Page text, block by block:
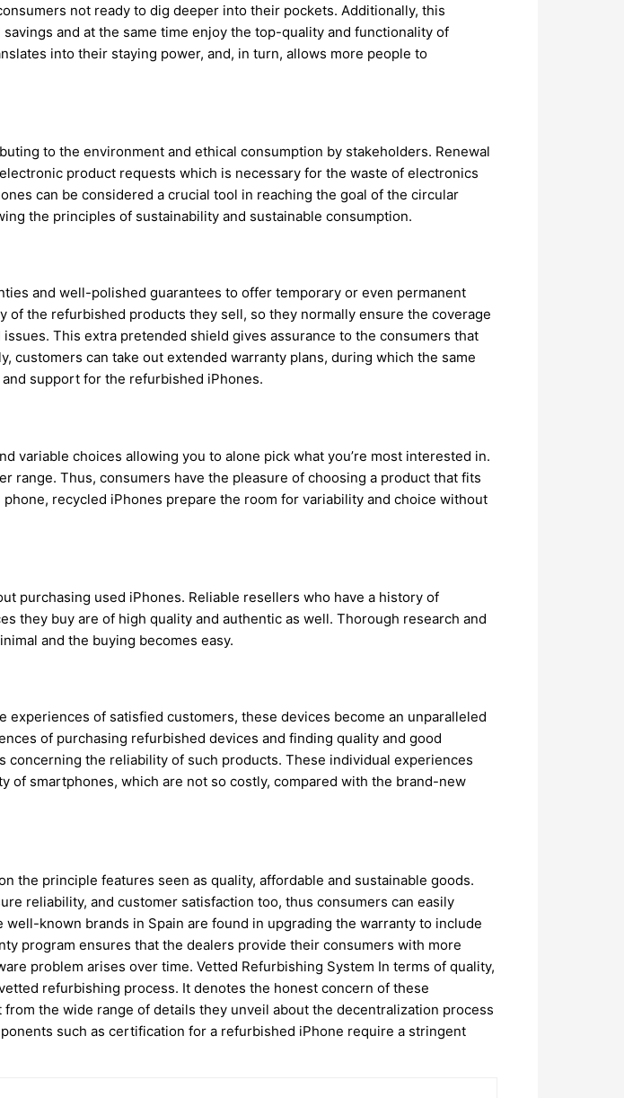
not ready to dig deeper into their pockets. Additionally, this
and at the same time enjoy the top-quality and functionality of
into their staying power, and, in turn, allows more people to
to the environment and ethical consumption by stakeholders. Renewal
product requests which is necessary for the waste of electronics
can be considered a crucial tool in reaching the goal of the circular
the principles of sustainability and sustainable consumption.
and well-polished guarantees to offer temporary or even permanent
the refurbished products they sell, so they normally ensure the coverage
This extra pretended shield gives assurance to the consumers that
can take out extended warranty plans, during which the same
support for the refurbished iPhones.
variable choices allowing you to alone pick what you’re most interested in.
range. Thus, consumers have the pleasure of choosing a product that fits
recycled iPhones prepare the room for variability and choice without
purchasing used iPhones. Reliable resellers who have a history of
they buy are of high quality and authentic as well. Thorough research and
and the buying becomes easy.
of satisfied customers, these devices become an unparalleled
of purchasing refurbished devices and finding quality and good
the reliability of such products. These individual experiences
smartphones, which are not so costly, compared with the brand-new
the principle features seen as quality, affordable and sustainable goods.
reliability, and customer satisfaction too, thus consumers can easily
known brands in Spain are found in upgrading the warranty to include
program ensures that the dealers provide their consumers with more
problem arises over time. Vetted Refurbishing System In terms of quality,
refurbishing process. It denotes the honest concern of these
the wide range of details they unveil about the decentralization process
such as certification for a refurbished iPhone require a stringent